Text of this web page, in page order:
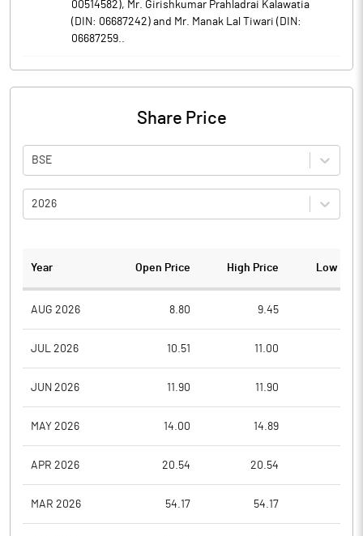
00514582), Mr. Girishkumar Prahladrai Kalawatia
(DIN: 06687242) and Mr. Manak Lal Tiwari (DIN:
06687259..
Share Price
BSE
2026
Year Open Price High Price Low
AUG 2026 8.80 9.45
JUL 2026 10.51 11.00
JUN 2026 11.90 11.90
MAY 2026 14.00 14.89
APR 2026 20.54 20.54
MAR 2026 54.17 54.17